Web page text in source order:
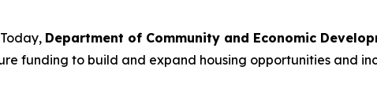
Today, Department of Community and Economic
funding to build and expand housing opportunities and